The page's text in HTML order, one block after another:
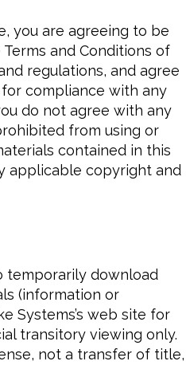
you are agreeing to be
and Conditions of
regulations, and agree
compliance with any
do not agree with any
from using or
contained in this
applicable copyright and
temporarily download
(information or
Systems’s web site for
transitory viewing only.
not a transfer of title,